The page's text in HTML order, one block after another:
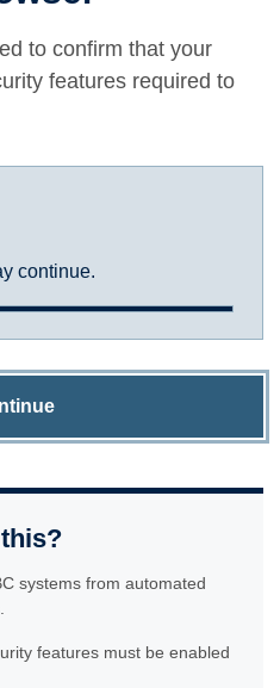
to confirm that your
features required to
continue.
systems from automated
features must be enabled